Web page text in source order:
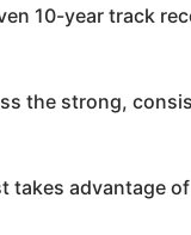
10-year track
the strong,
takes advantage